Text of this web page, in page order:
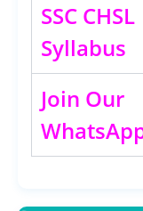
SSC CHSL
Syllabus
Join Our